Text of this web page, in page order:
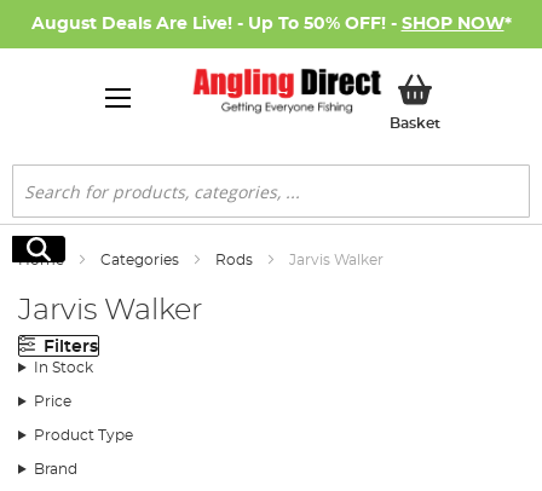
August Deals Are Live! - Up To 50% OFF! - SHOP NOW*
BasketMy Basket
Search
Search
Home Categories Rods Jarvis Walker
Jarvis Walker
Filters
In Stock
Price
Product Type
Brand